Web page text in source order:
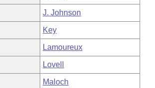
J. Johnson
Key
Lamoureux
Lovell
Maloch